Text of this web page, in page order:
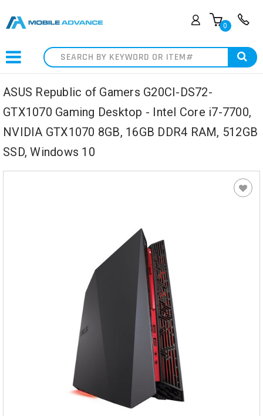
0
Search
ASUS Republic of Gamers G20CI-DS72-
GTX1070 Gaming Desktop - Intel Core i7-7700,
NVIDIA GTX1070 8GB, 16GB DDR4 RAM, 512GB
SSD, Windows 10